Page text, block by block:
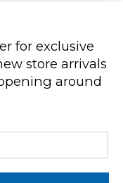
for exclusive
store arrivals
around